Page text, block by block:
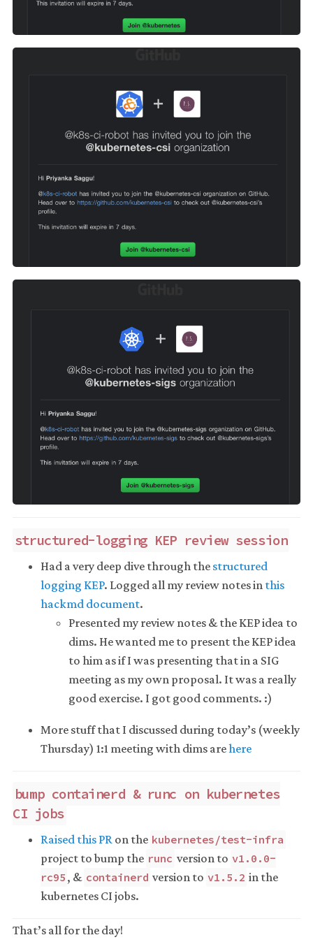
structured-logging KEP review session
Had a very deep dive through the structured
logging KEP. Logged all my review notes in this
hackmd document.
Presented my review notes & the KEP idea to
dims. He wanted me to present the KEP idea
to him as if I was presenting that in a SIG
meeting as my own proposal. It was a really
good exercise. I got good comments. :)
More stuff that I discussed during today’s (weekly
Thursday) 1:1 meeting with dims arehere
bump containerd & runc on kubernetes
CI jobs
Raised this PR on the kubernetes/test-infra
project to bump the runc version to v1.0.0-
rc95 , & containerd version to v1.5.2 in the
kubernetes CI jobs.
That’s all for the day!